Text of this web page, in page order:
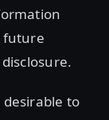
future
to